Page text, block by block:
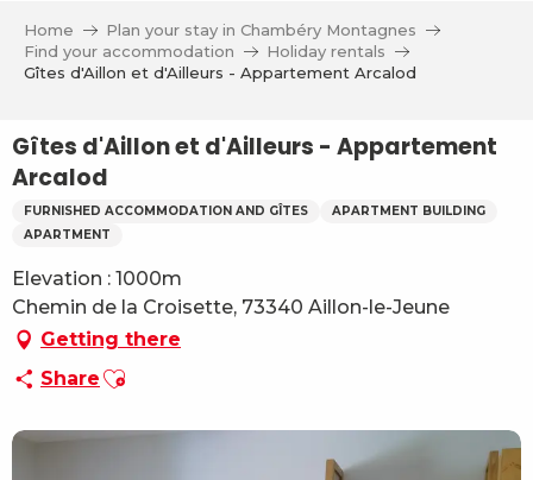
contenu
Home
Plan your stay in Chambéry Montagnes
Find your accommodation
Holiday rentals
Gîtes d'Aillon et d'Ailleurs - Appartement Arcalod
Gîtes d'Aillon et d'Ailleurs - Appartement
Arcalod
FURNISHED ACCOMMODATION AND GÎTES
APARTMENT BUILDING
APARTMENT
Elevation : 1000m
Chemin de la Croisette, 73340 Aillon-le-Jeune
Getting there
Share Ajouter aux favoris